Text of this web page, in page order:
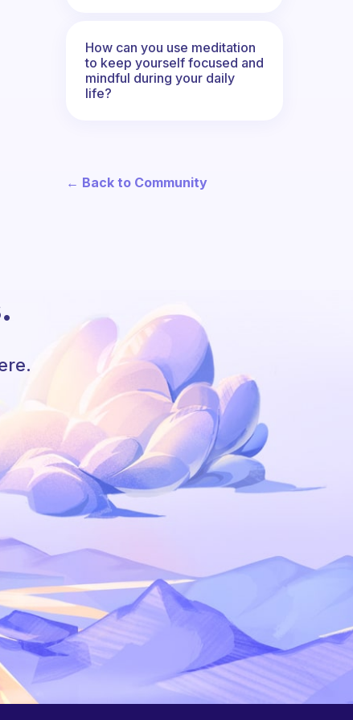
How can you use meditation
to keep yourself focused and
mindful during your daily
life?
← Back to Community